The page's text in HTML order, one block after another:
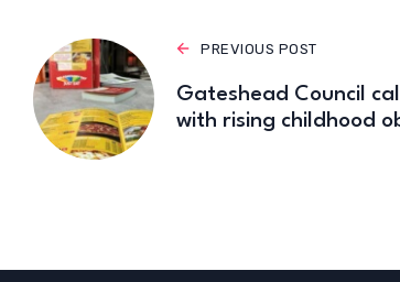
PREVIOUS POST
Gateshead Council
with rising childhood